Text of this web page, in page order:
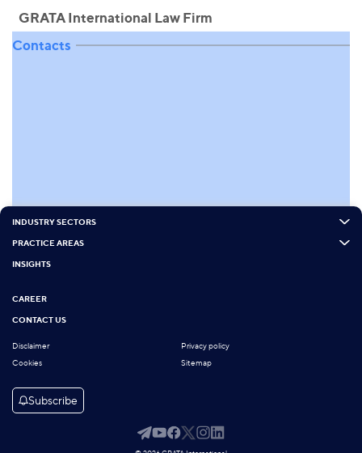
GRATA International Law Firm
Contacts
INDUSTRY SECTORS
PRACTICE AREAS
INSIGHTS
CAREER
CONTACT US
Disclaimer
Privacy policy
Cookies
Sitemap
Subscribe